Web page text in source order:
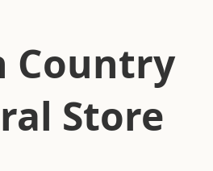
Country
Store